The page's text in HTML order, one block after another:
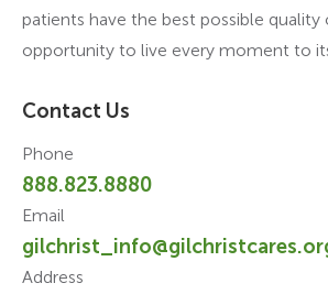
patients have the best possible quality
opportunity to live every moment to
Contact Us
Phone
888.823.8880
Email
Address